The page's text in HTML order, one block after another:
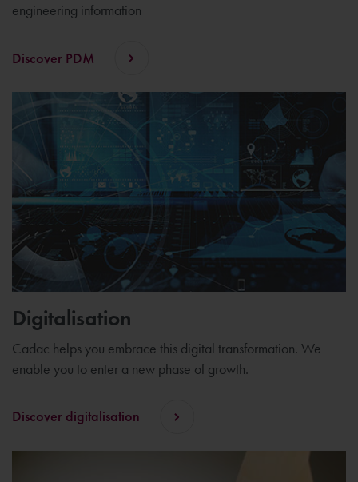
engineering information
Discover PDM
Digitalisation
Cadac helps you embrace this digital transformation. We
enable you to enter a new phase of growth.
Discover digitalisation